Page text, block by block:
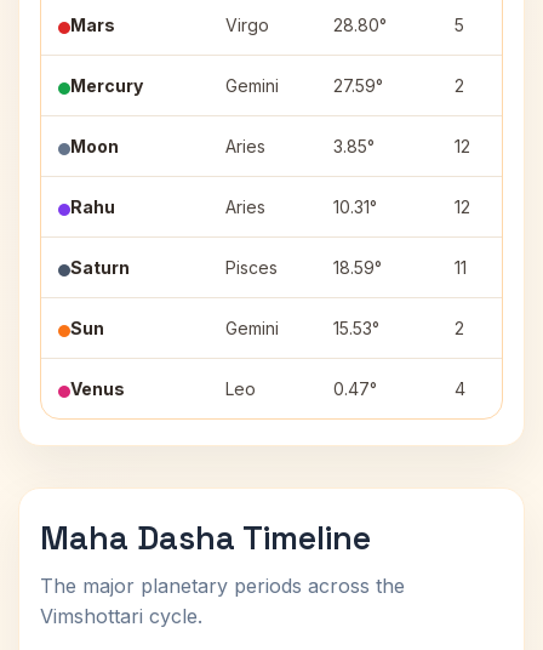
Mars Virgo 28.80° 5
Mercury Gemini 27.59° 2
Moon Aries 3.85° 12
Rahu Aries 10.31° 12
Saturn Pisces 18.59° 11
Sun Gemini 15.53° 2
Venus Leo 0.47° 4
Maha Dasha Timeline
The major planetary periods across the
Vimshottari cycle.